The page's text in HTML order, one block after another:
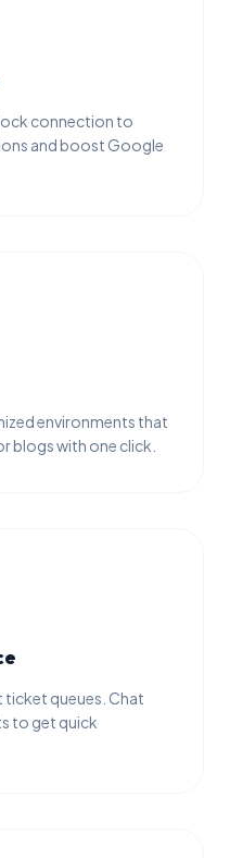
connection to
and boost Google
environments that
blogs with one click.
queues. Chat
to get quick